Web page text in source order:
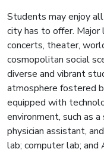
Students may enjoy
city has to offer.
concerts, theater,
cosmopolitan social
diverse and vibrant
atmosphere fostered
equipped with
environment, such as
physician assistant,
lab; computer lab; and